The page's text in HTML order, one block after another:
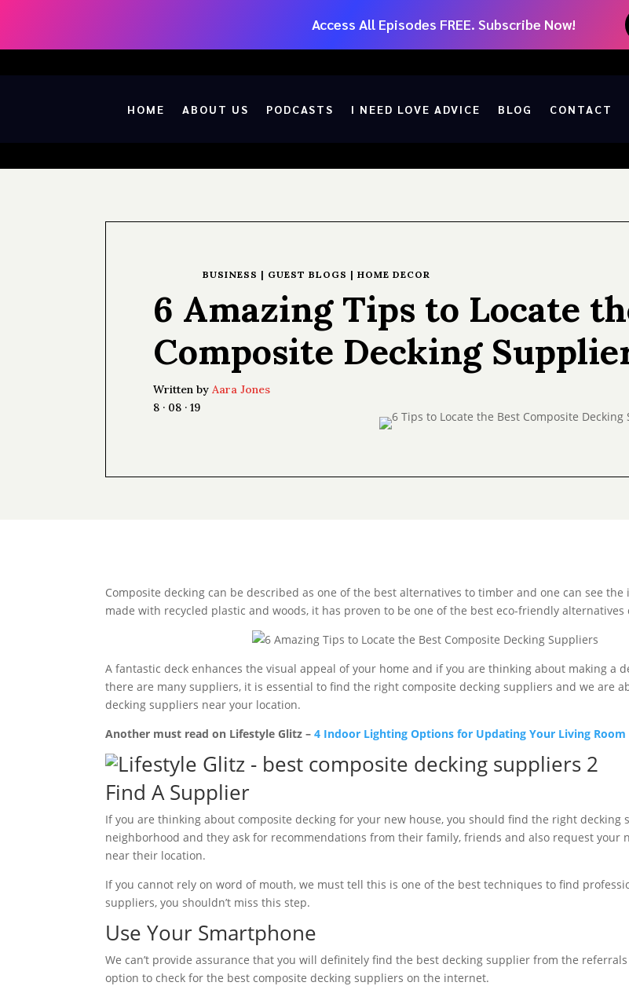
Access All Episodes FREE. Subscribe Now!
HOME ABOUT US PODCASTS I NEED LOVE ADVICE BLOG CONTACT
BUSINESS | GUEST BLOGS |HOME DECOR
6 Amazing Tips to Locate
Composite Decking
Written byAara Jones
8 · 08 · 19
Composite decking can be described as one of the best alternatives to timber and one can see
made with recycled plastic and woods, it has proven to be one of the best eco-friendly
A fantastic deck enhances the visual appeal of your home and if you are thinking about making a
there are many suppliers, it is essential to find the right composite decking suppliers and we are
decking suppliers near your location.
Another must read on Lifestyle Glitz –4 Indoor Lighting Options for Updating Your Living Room
Find A Supplier
If you are thinking about composite decking for your new house, you should find the right
neighborhood and they ask for recommendations from their family, friends and also request
near their location.
If you cannot rely on word of mouth, we must tell this is one of the best techniques to find
suppliers, you shouldn’t miss this step.
Use Your Smartphone
We can’t provide assurance that you will definitely find the best decking supplier from the
option to check for the best composite decking suppliers on the internet.